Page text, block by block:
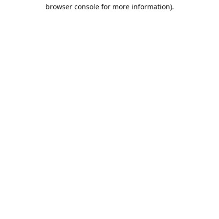
browser console for more information).